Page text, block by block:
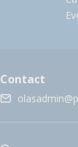
Contact